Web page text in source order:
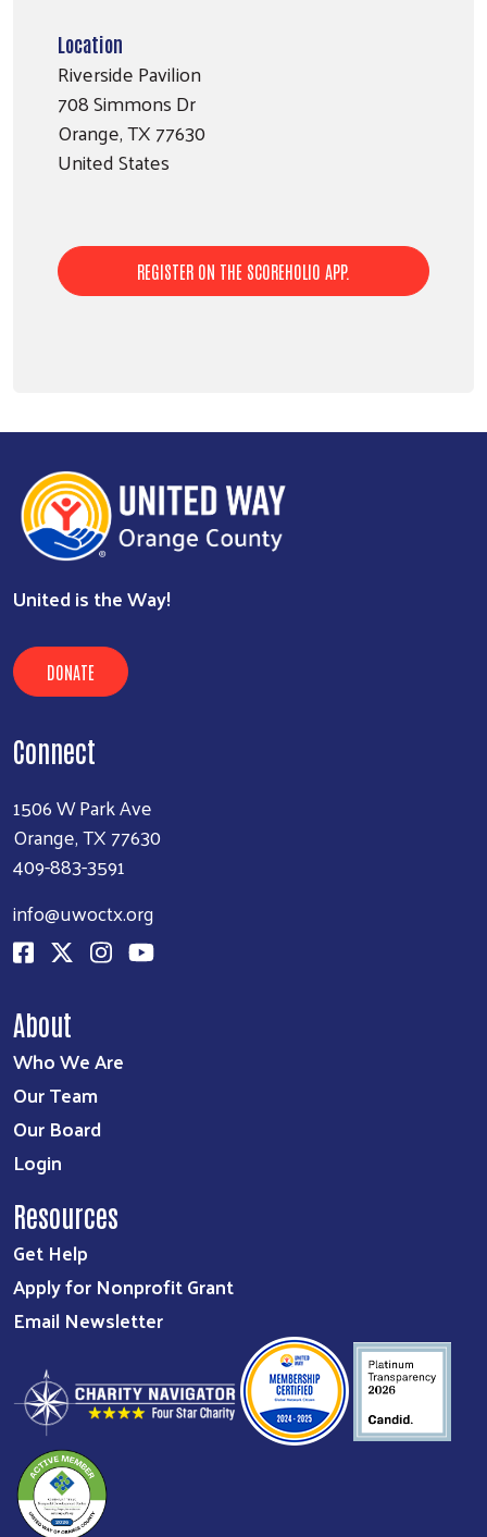
Location
Riverside Pavilion
708 Simmons Dr
Orange,TX77630
United States
REGISTER ON THE SCOREHOLIO APP.
United is the Way!
DONATE
Connect
1506 W Park Ave
Orange, TX 77630
409-883-3591
info@uwoctx.org
About
Who We Are
Our Team
Our Board
Login
Resources
Get Help
Apply for Nonprofit Grant
Email Newsletter